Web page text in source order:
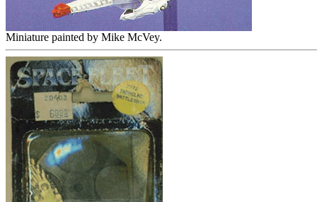
Miniature painted by Mike McVey.